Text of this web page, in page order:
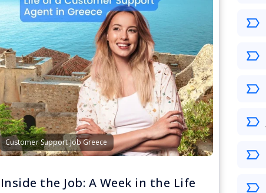
Customer Support Job Greece
Inside the Job: A Week in the Life